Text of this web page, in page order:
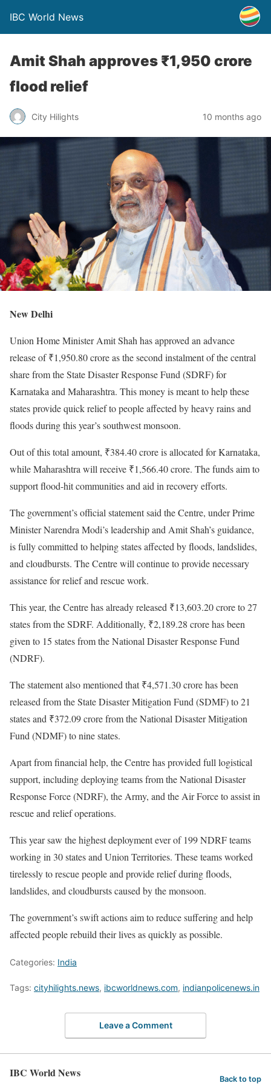
IBC World News
Amit Shah approves ₹1,950 crore
flood relief
City Hilights 10 months ago
New Delhi
Union Home Minister Amit Shah has approved an advance
release of ₹1,950.80 crore as the second instalment of the central
share from the State Disaster Response Fund (SDRF) for
Karnataka and Maharashtra. This money is meant to help these
states provide quick relief to people affected by heavy rains and
floods during this year’s southwest monsoon.
Out of this total amount, ₹384.40 crore is allocated for Karnataka,
while Maharashtra will receive ₹1,566.40 crore. The funds aim to
support flood-hit communities and aid in recovery efforts.
The government’s official statement said the Centre, under Prime
Minister Narendra Modi’s leadership and Amit Shah’s guidance,
is fully committed to helping states affected by floods, landslides,
and cloudbursts. The Centre will continue to provide necessary
assistance for relief and rescue work.
This year, the Centre has already released ₹13,603.20 crore to 27
states from the SDRF. Additionally, ₹2,189.28 crore has been
given to 15 states from the National Disaster Response Fund
(NDRF).
The statement also mentioned that ₹4,571.30 crore has been
released from the State Disaster Mitigation Fund (SDMF) to 21
states and ₹372.09 crore from the National Disaster Mitigation
Fund (NDMF) to nine states.
Apart from financial help, the Centre has provided full logistical
support, including deploying teams from the National Disaster
Response Force (NDRF), the Army, and the Air Force to assist in
rescue and relief operations.
This year saw the highest deployment ever of 199 NDRF teams
working in 30 states and Union Territories. These teams worked
tirelessly to rescue people and provide relief during floods,
landslides, and cloudbursts caused by the monsoon.
The government’s swift actions aim to reduce suffering and help
affected people rebuild their lives as quickly as possible.
Categories: India
Tags: cityhilights.news, ibcworldnews.com, indianpolicenews.in
Leave a Comment
IBC World News Back to top